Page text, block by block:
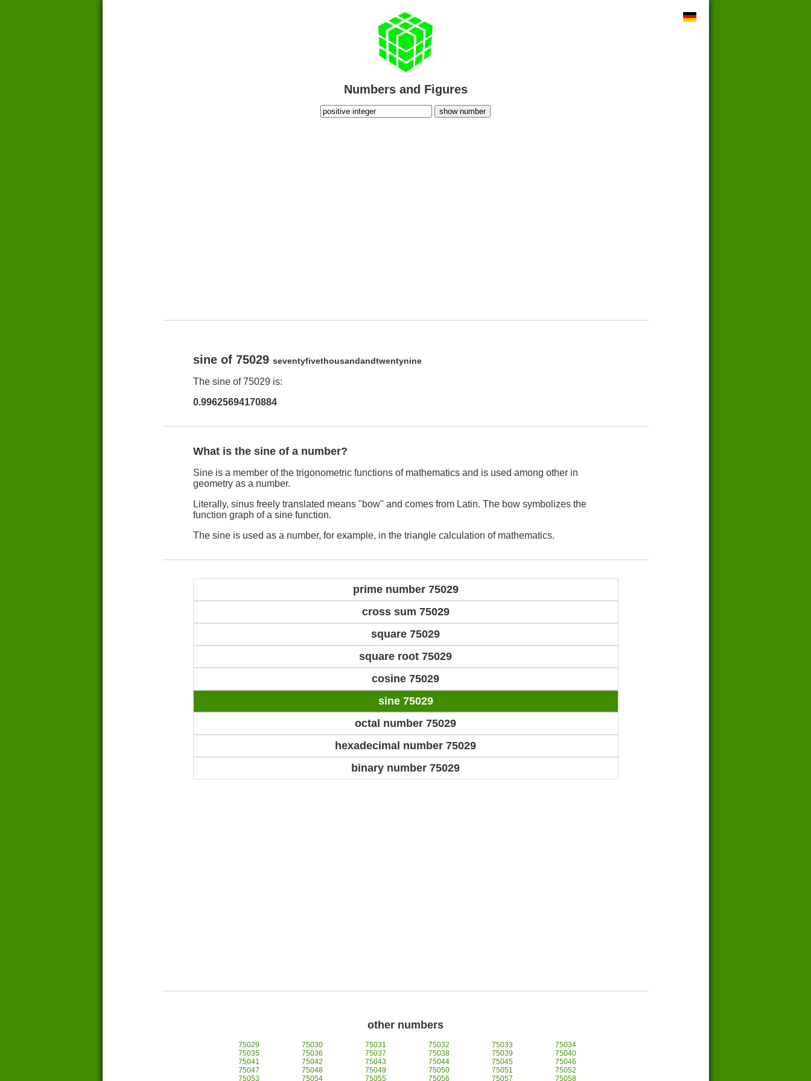
Numbers and Figures
show number
sine of 75029 seventyfivethousandandtwentynine
The sine of 75029 is:
0.99625694170884
What is the sine of a number?
Sine is a member of the trigonometric functions of mathematics and is used among other in
geometry as a number.
Literally, sinus freely translated means "bow" and comes from Latin. The bow symbolizes the
function graph of a sine function.
The sine is used as a number, for example, in the triangle calculation of mathematics.
prime number 75029
cross sum 75029
square 75029
square root 75029
cosine 75029
sine 75029
octal number 75029
hexadecimal number 75029
binary number 75029
other numbers
75029 75030 75031 75032 75033
75034
75035
75036 75037 75038 75039
75040
75041
75042 75043 75044 75045
75046
75047
75048 75049 75050 75051
75052
75053
75054 75055 75056 75057 75058